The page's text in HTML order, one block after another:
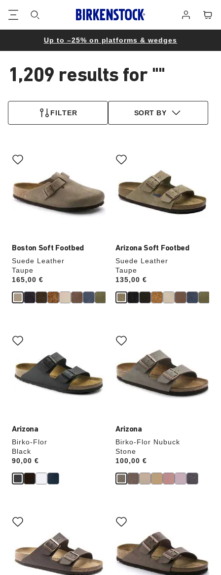
in
Up to –25% on platforms & wedges
1,209 results for ""
FILTER SORT BY
Boston Soft Footbed
Suede Leather
Taupe
Price:
165,00 €
with
swatch
will
update
the
Arizona Soft Footbed
Suede Leather
Taupe
Price:
135,00 €
with
swatch
will
update
the
Arizona
Birko-Flor
Black
Price:
90,00 €
with
swatch
will
update
the
Arizona
Birko-Flor Nubuck
Stone
Price:
100,00 €
with
swatch
will
update
the
with
swatch
will
update
the
with
swatch
will
update
the
product